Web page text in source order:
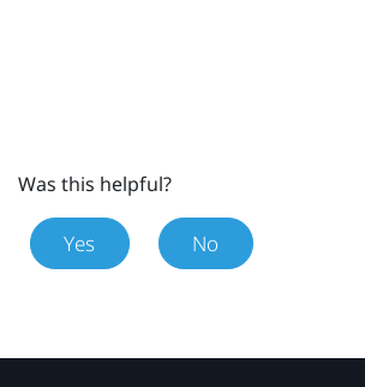
Was this helpful?
Yes No